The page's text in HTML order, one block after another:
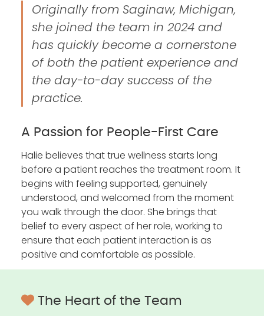
Originally from Saginaw, Michigan,
she joined the team in 2024 and
has quickly become a cornerstone
of both the patient experience and
the day-to-day success of the
practice.
A Passion for People-First Care
Halie believes that true wellness starts long
before a patient reaches the treatment room. It
begins with feeling supported, genuinely
understood, and welcomed from the moment
you walk through the door. She brings that
belief to every aspect of her role, working to
ensure that each patient interaction is as
positive and comfortable as possible.
The Heart of the Team